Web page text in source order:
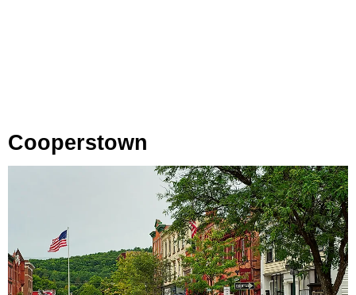
Cooperstown